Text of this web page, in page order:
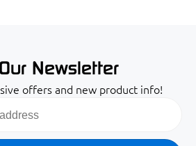
Newsletter
offers and new product info!